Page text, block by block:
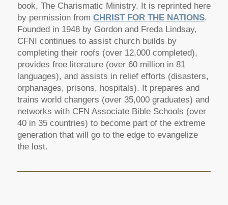
book, The Charismatic Ministry. It is reprinted here
by permission from CHRIST FOR THE NATIONS.
Founded in 1948 by Gordon and Freda Lindsay,
CFNI continues to assist church builds by
completing their roofs (over 12,000 completed),
provides free literature (over 60 million in 81
languages), and assists in relief efforts (disasters,
orphanages, prisons, hospitals). It prepares and
trains world changers (over 35,000 graduates) and
networks with CFN Associate Bible Schools (over
40 in 35 countries) to become part of the extreme
generation that will go to the edge to evangelize
the lost.